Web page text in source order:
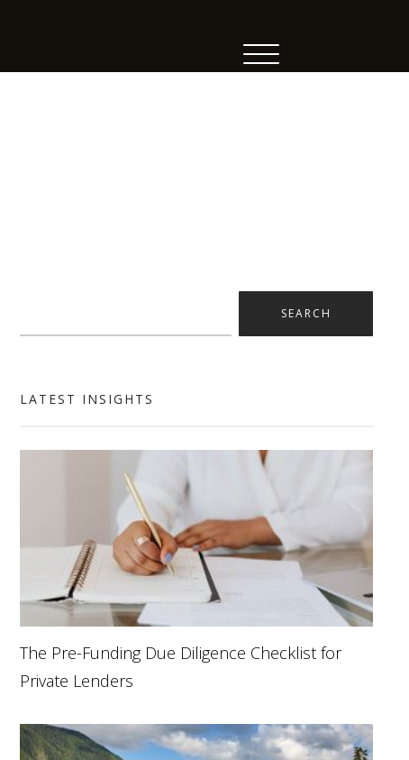
LATEST INSIGHTS
The Pre-Funding Due Diligence Checklist for
Private Lenders